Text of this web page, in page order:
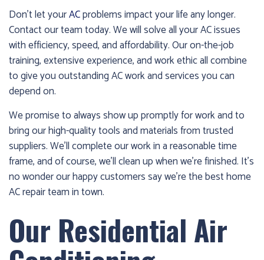
Don’t let yourACproblems impact your life any longer.
Contact our team today. We will solve all your AC issues
with efficiency, speed, and affordability. Our on-the-job
training, extensive experience, and work ethic all combine
to give you outstanding AC work and services you can
depend on.
We promise to always show up promptly for work and to
bring our high-quality tools and materials from trusted
suppliers. We’ll complete our work in a reasonable time
frame, and of course, we’ll clean up when we’re finished. It’s
no wonder our happy customers say we’re the best home
AC repair team in town.
Our Residential Air
and
we’ll
get
you
up
and
running
again!